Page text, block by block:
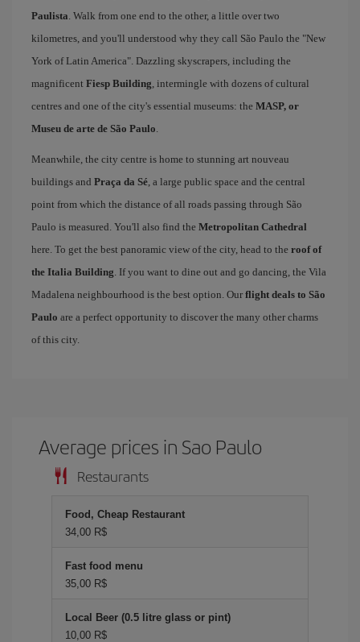
Paulista . Walk from one end to the other, a little over two
kilometres, and you'll understood why they call São Paulo the "New
York of Latin America". Dazzling skyscrapers, including the
magnificent Fiesp Building , intermingle with dozens of cultural
centres and one of the city's essential museums: the MASP, or
Museu de arte de São Paulo
Meanwhile, the city centre is home to stunning art nouveau
buildings and Praça da Sé , a large public space and the central
point from which the distance of all roads passing through São
Paulo is measured. You'll also find the Metropolitan Cathedral
here. To get the best panoramic view of the city, head to the roof of
the Italia Building . If you want to dine out and go dancing, the Vila
Madalena neighbourhood is the best option. Our flight deals to São
Paulo are a perfect opportunity to discover the many other charms
of this city.
Average prices in Sao Paulo
Restaurants
Food, Cheap Restaurant
34,00 R$
Fast food menu
35,00 R$
Local Beer (0.5 litre glass or pint)
10,00 R$